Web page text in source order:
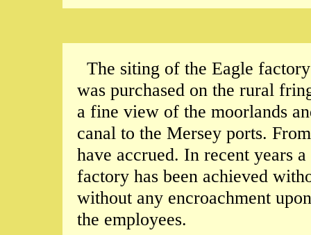
The siting of the Eagle
was purchased on the rural
a fine view of the moorlands
canal to the Mersey ports.
have accrued. In recent years
factory has been achieved
without any encroachment
the employees.